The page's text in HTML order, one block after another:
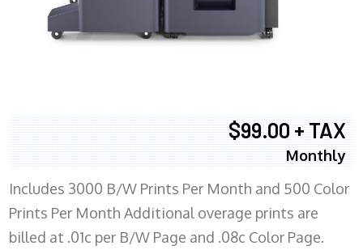
$99.00 + TAX
Monthly
Includes 3000 B/W Prints Per Month and 500 Color
Prints Per Month Additional overage prints are
billed at .01c per B/W Page and .08c Color Page.